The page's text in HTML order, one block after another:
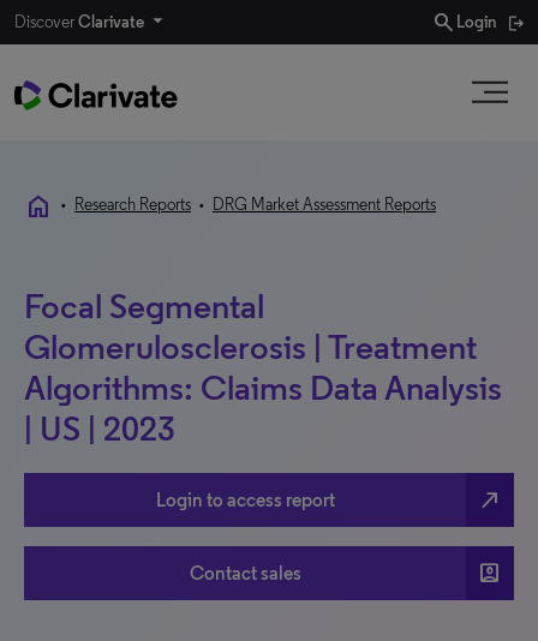
DiscoverClarivate search Login
home • Research Reports • DRG Market Assessment Reports
Focal Segmental
Glomerulosclerosis | Treatment
Algorithms: Claims Data Analysis
| US | 2023
Login to access report north_east
Contact sales account_box